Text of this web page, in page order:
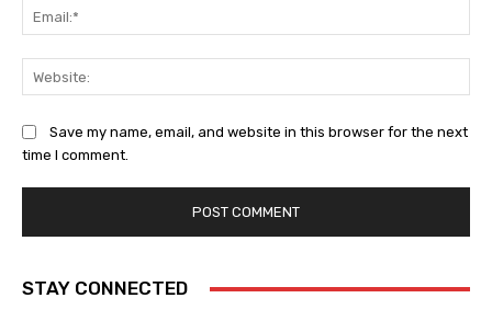
Save my name, email, and website in this browser for the next
time I comment.
STAY CONNECTED